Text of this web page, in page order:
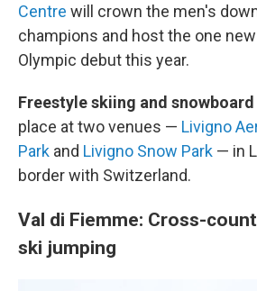
Centre will crown the men's
champions and host the one
Olympic debut this year.
Freestyle skiing and
place at two venues — Livigno
Park and Livigno Snow Park — in
border with Switzerland.
Val di Fiemme: Cross-
ski jumping